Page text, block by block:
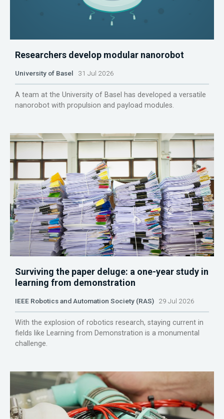
Researchers develop modular nanorobot
University of Basel 31 Jul 2026
A team at the University of Basel has developed a versatile
nanorobot with propulsion and payload modules.
Surviving the paper deluge: a one-year study in
learning from demonstration
IEEE Robotics and Automation Society (RAS) 29 Jul 2026
With the explosion of robotics research, staying current in
fields like Learning from Demonstration is a monumental
challenge.